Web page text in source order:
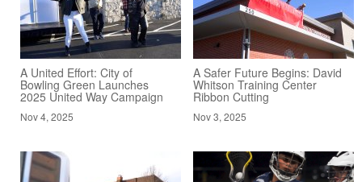
A United Effort: City of
Bowling Green Launches
2025 United Way Campaign
Nov 4, 2025
A Safer Future Begins: David
Whitson Training Center
Ribbon Cutting
Nov 3, 2025